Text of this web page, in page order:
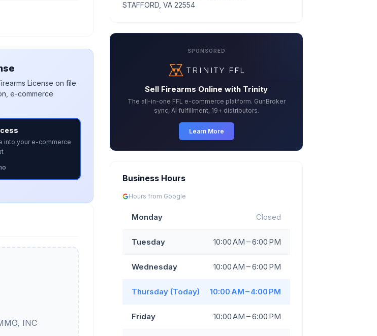
License on file.
e-commerce
into your e-commerce
INC
STAFFORD, VA 22554
SPONSORED
Sell Firearms Online with Trinity
The all-in-one FFL e-commerce platform. GunBroker
sync, AI fulfillment, 19+ distributors.
Learn More
Business Hours
Hours from Google
Monday Closed
Tuesday 10:00 AM – 6:00 PM
Wednesday 10:00 AM – 6:00 PM
Thursday (Today) 10:00 AM – 4:00 PM
Friday 10:00 AM – 6:00 PM